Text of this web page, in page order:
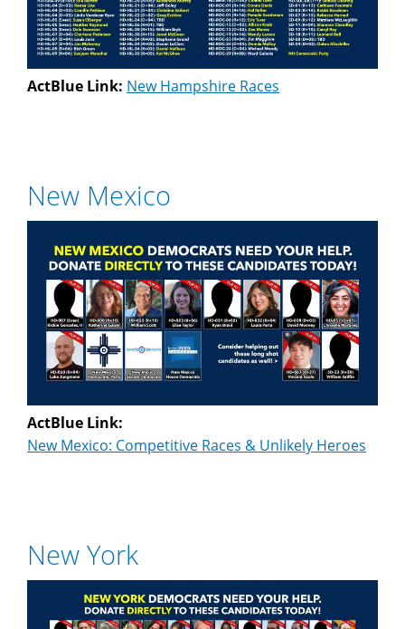
ActBlue Link: New Hampshire Races
New Mexico
ActBlue Link:
New Mexico: Competitive Races & Unlikely Heroes
New York